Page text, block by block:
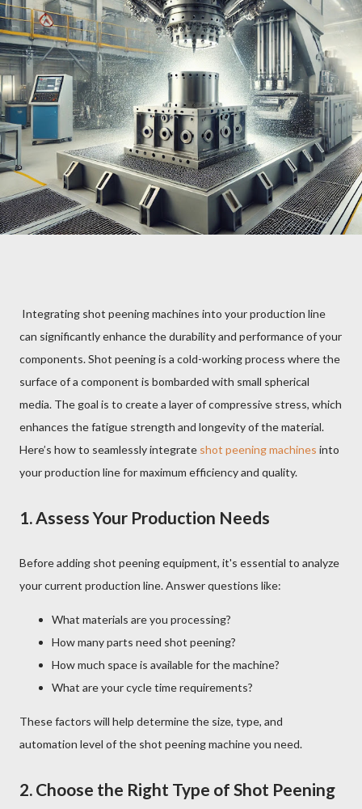
Integrating shot peening machines into your production line
can significantly enhance the durability and performance of your
components. Shot peening is a cold-working process where the
surface of a component is bombarded with small spherical
media. The goal is to create a layer of compressive stress, which
enhances the fatigue strength and longevity of the material.
Here’s how to seamlessly integrate shot peening machines into
your production line for maximum efficiency and quality.
1. Assess Your Production Needs
Before adding shot peening equipment, it's essential to analyze
your current production line. Answer questions like:
What materials are you processing?
How many parts need shot peening?
How much space is available for the machine?
What are your cycle time requirements?
These factors will help determine the size, type, and
automation level of the shot peening machine you need.
2. Choose the Right Type of Shot Peening